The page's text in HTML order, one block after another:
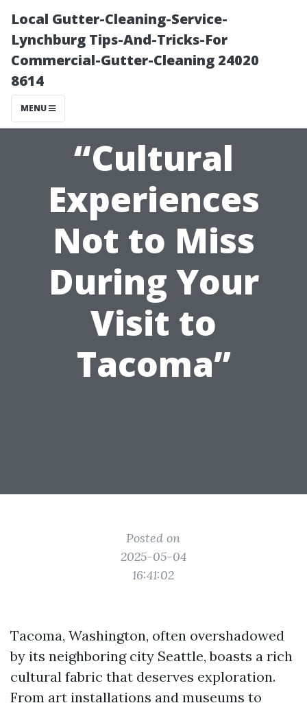
Local Gutter-Cleaning-Service-
Lynchburg Tips-And-Tricks-For
Commercial-Gutter-Cleaning 24020
8614
MENU
“Cultural
Experiences
Not to Miss
During Your
Visit to
Tacoma”
Posted on
2025-05-04
16:41:02
Tacoma, Washington, often overshadowed
by its neighboring city Seattle, boasts a rich
cultural fabric that deserves exploration.
From art installations and museums to